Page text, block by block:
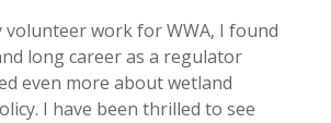
volunteer work for WWA, I found
long career as a regulator
even more about wetland
I have been thrilled to see